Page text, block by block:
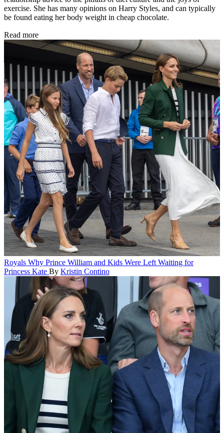
exercise. She has many opinions on Harry Styles, and can typically
be found eating her body weight in cheap chocolate.
Read more
Royals Why Prince William and Kids Were Left Waiting for
Princess Kate By Kristin Contino